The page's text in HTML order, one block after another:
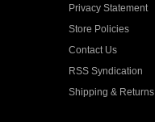
Privacy Statement
Store Policies
Contact Us
RSS Syndication
Shipping & Returns